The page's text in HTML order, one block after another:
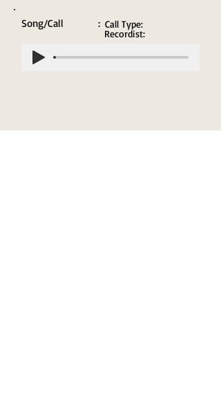
Song/Call : Call Type:
Recordist: